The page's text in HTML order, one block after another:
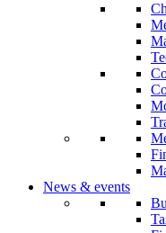
News & events